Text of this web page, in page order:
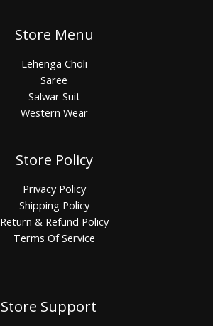
Store Menu
Lehenga Choli
Saree
Salwar Suit
Western Wear
Store Policy
Privacy Policy
Shipping Policy
Return & Refund Policy
Terms Of Service
Store Support